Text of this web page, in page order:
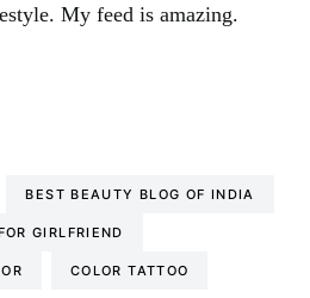
My feed is amazing.
BEST BEAUTY BLOG OF INDIA
GIRLFRIEND
COLOR TATTOO